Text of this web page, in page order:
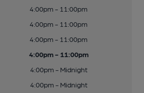
4:00pm - 11:00pm
4:00pm - 11:00pm
4:00pm - 11:00pm
4:00pm - 11:00pm
4:00pm - Midnight
4:00pm - Midnight